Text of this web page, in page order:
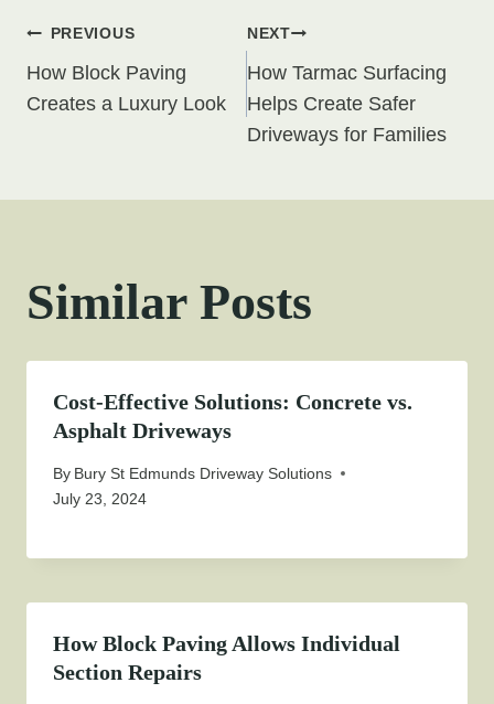
Post
navigation
PREVIOUS
How Block Paving
Creates a Luxury Look
NEXT
How Tarmac Surfacing
Helps Create Safer
Driveways for Families
Similar Posts
Cost-Effective Solutions: Concrete vs.
Asphalt Driveways
By Bury St Edmunds Driveway Solutions
July 23, 2024
How Block Paving Allows Individual
Section Repairs